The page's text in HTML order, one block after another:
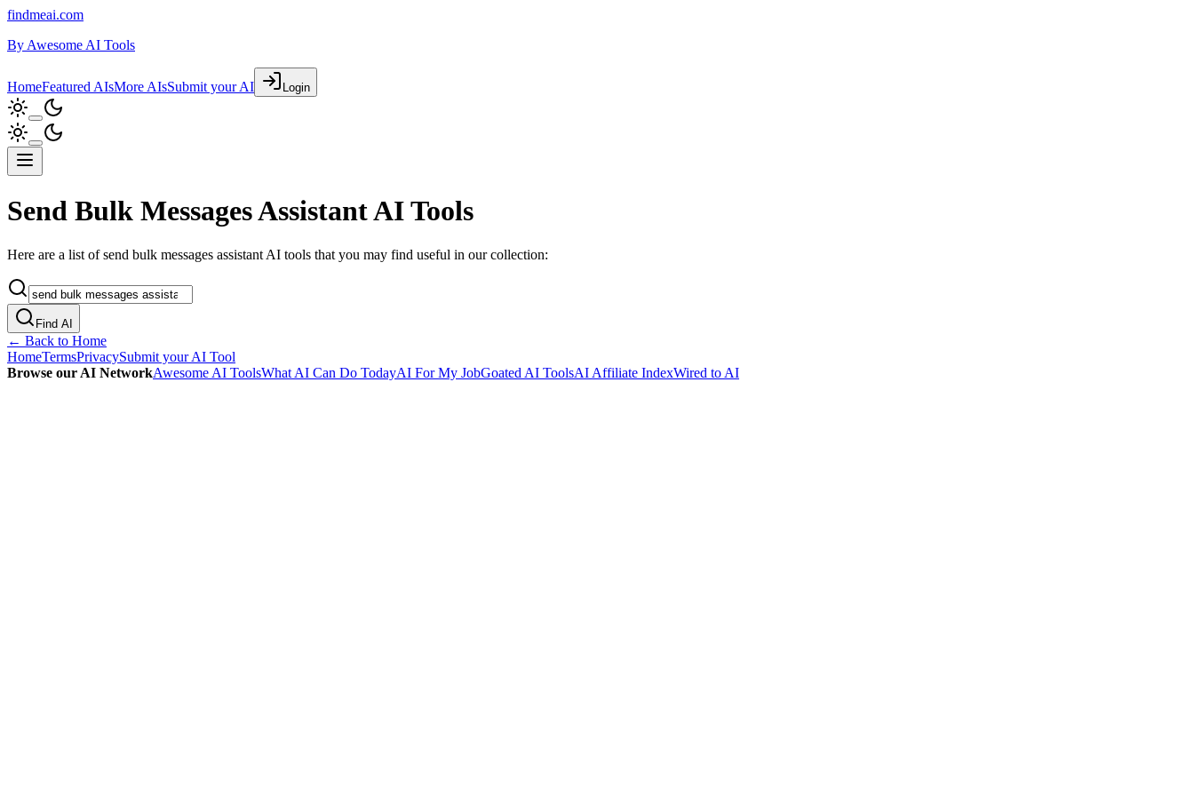
findmeai.com
By Awesome AI Tools
HomeFeatured AIsMore AIsSubmit your AI Login
Send Bulk Messages Assistant AI Tools
Here are a list of send bulk messages assistant AI tools that you may find useful in our collection:
Find AI
← Back to Home
HomeTermsPrivacySubmit your AI Tool
Browse our AI NetworkAwesome AI ToolsWhat AI Can Do TodayAI For My JobGoated AI ToolsAI Affiliate IndexWired to AI